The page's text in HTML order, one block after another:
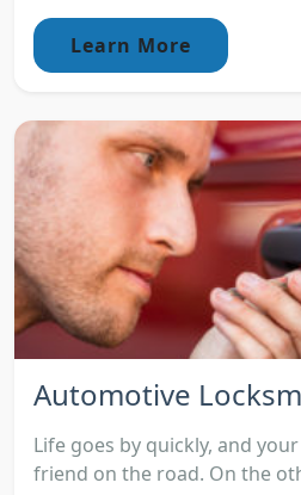
Learn More
Automotive
Life goes by quickly, and
friend on the road. On the